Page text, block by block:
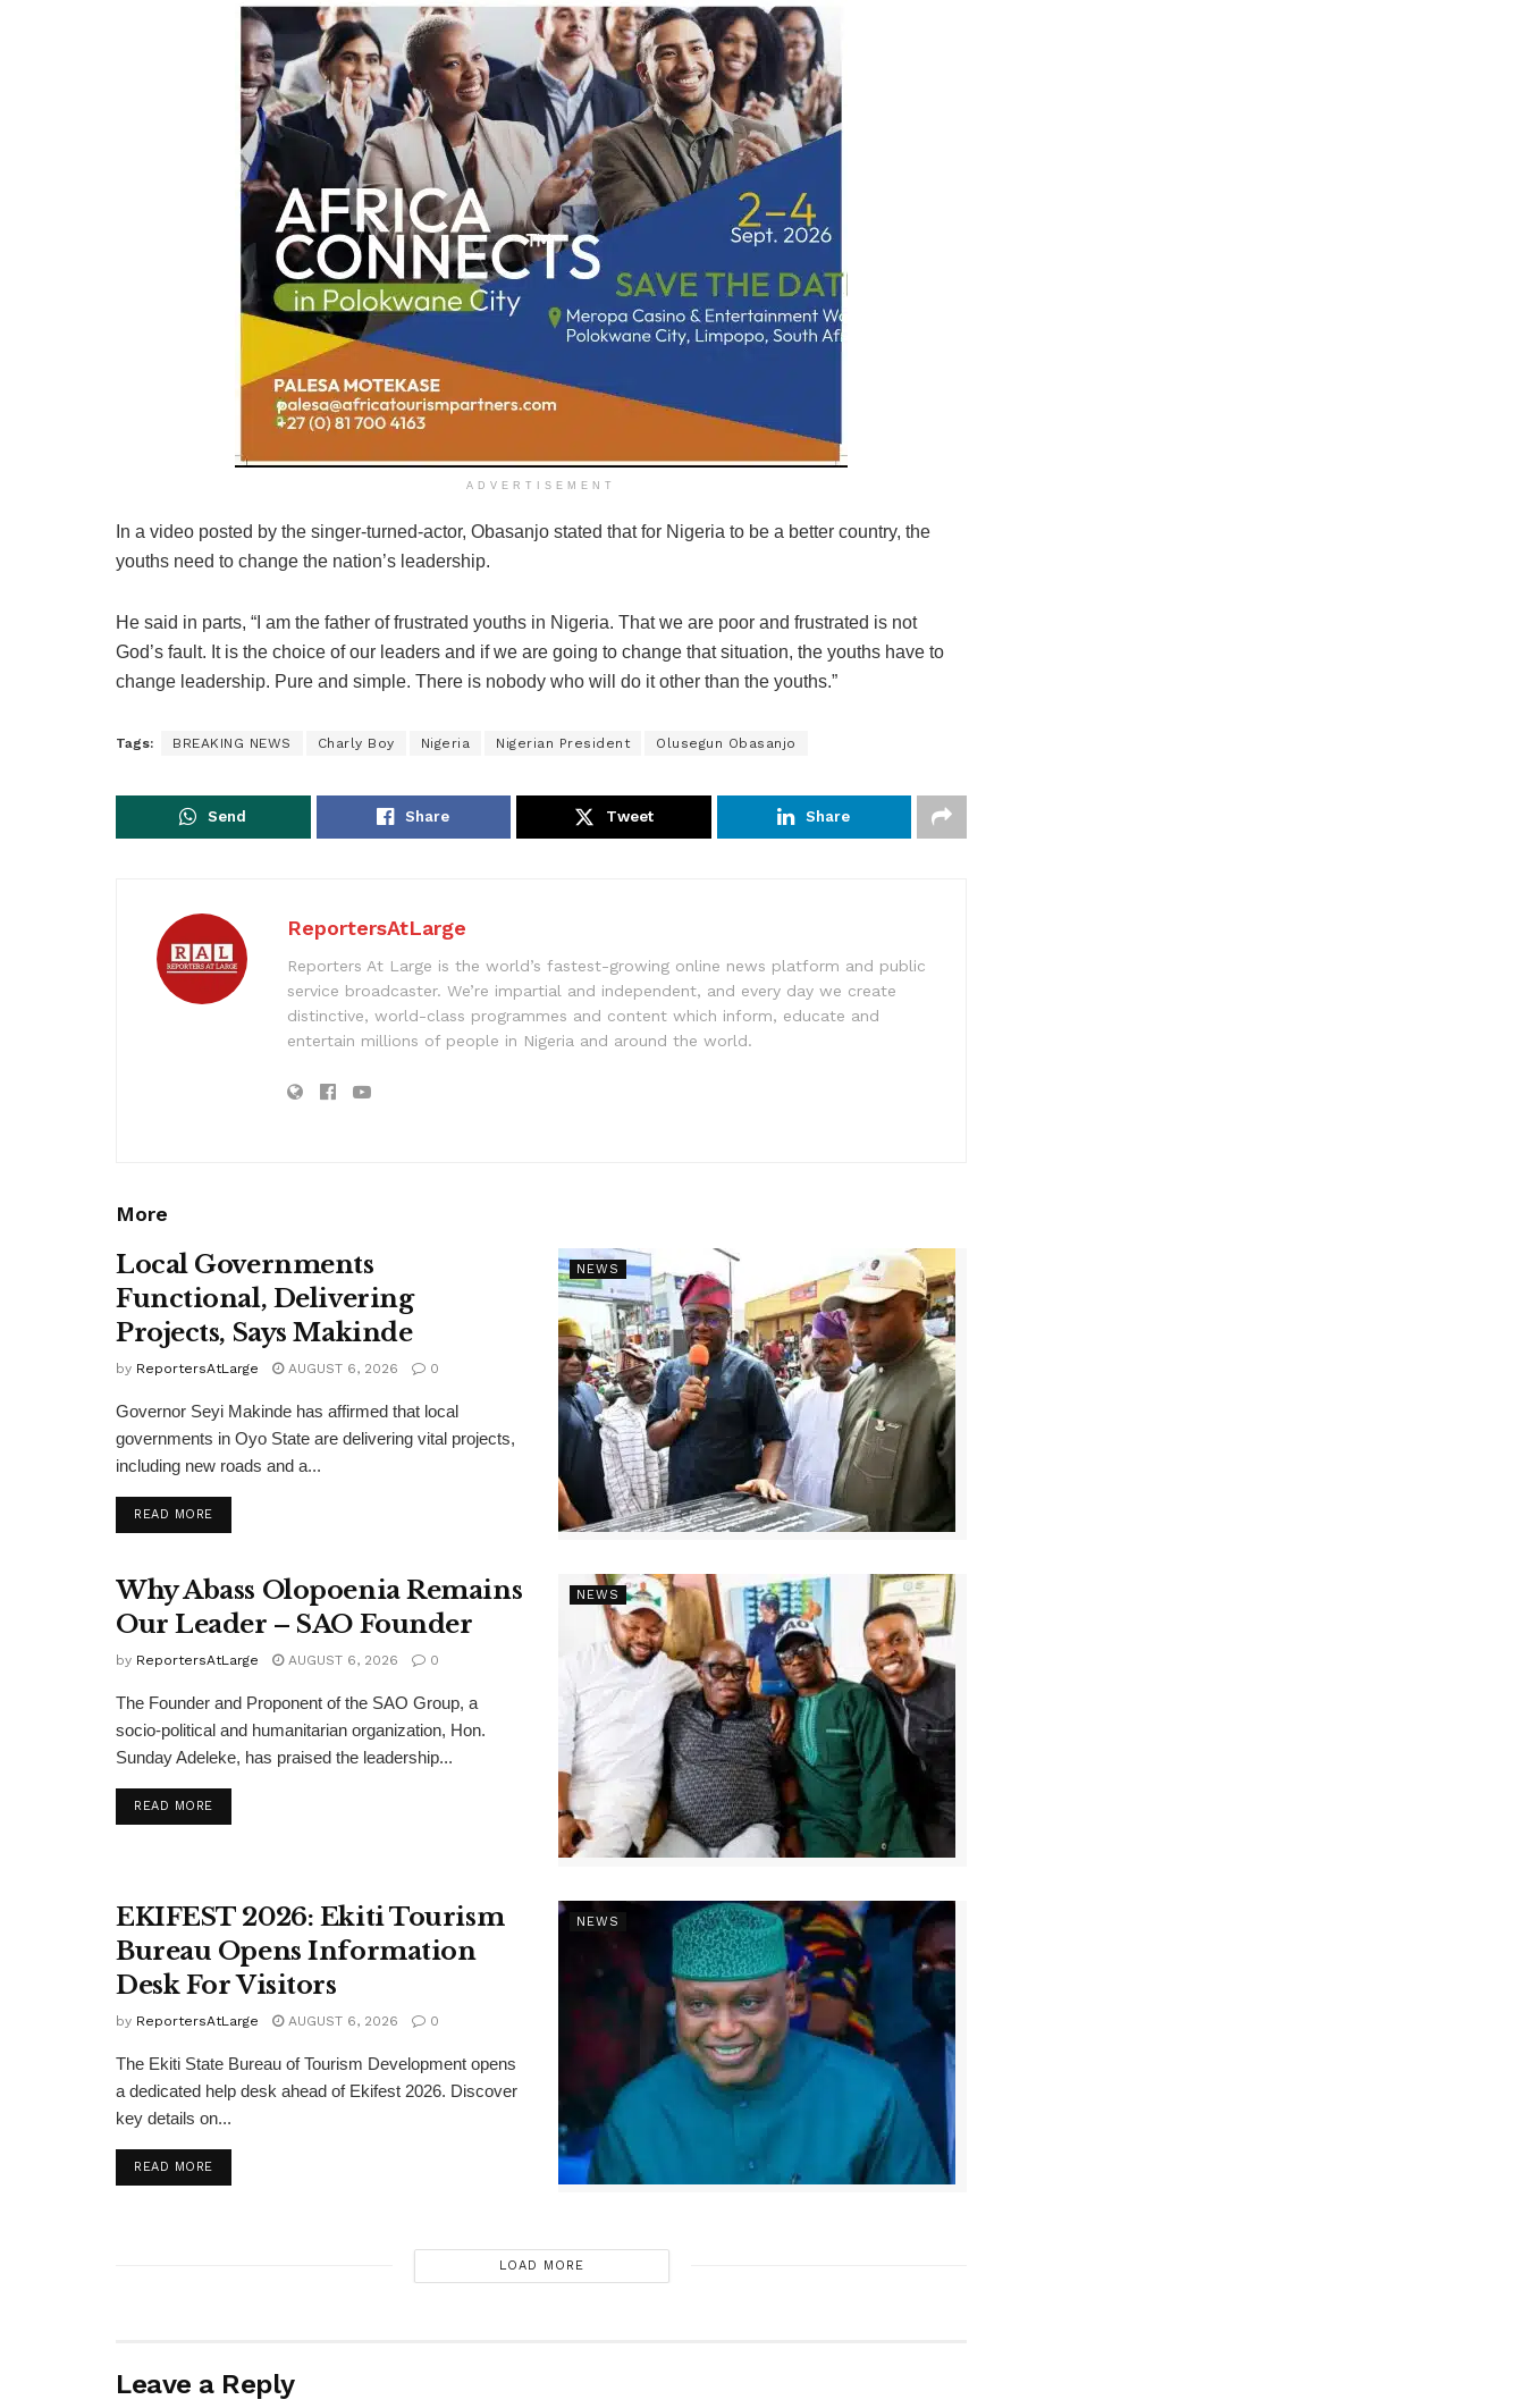
ADVERTISEMENT
In a video posted by the singer-turned-actor, Obasanjo stated that for Nigeria to be a better country, the
youths need to change the nation’s leadership.
He said in parts, “I am the father of frustrated youths in Nigeria. That we are poor and frustrated is not
God’s fault. It is the choice of our leaders and if we are going to change that situation, the youths have to
change leadership. Pure and simple. There is nobody who will do it other than the youths.”
Tags: BREAKING NEWS Charly Boy Nigeria Nigerian President Olusegun Obasanjo
Send Share Tweet Share
ReportersAtLarge
Reporters At Large is the world’s fastest-growing online news platform and public
service broadcaster. We’re impartial and independent, and every day we create
distinctive, world-class programmes and content which inform, educate and
entertain millions of people in Nigeria and around the world.
More
NEWS
Local Governments
Functional, Delivering
Projects, Says Makinde
by ReportersAtLarge AUGUST 6, 2026 0
Governor Seyi Makinde has affirmed that local
governments in Oyo State are delivering vital projects,
including new roads and a...
READ MOREDETAILS
NEWS
Why Abass Olopoenia Remains
Our Leader – SAO Founder
by ReportersAtLarge AUGUST 6, 2026 0
The Founder and Proponent of the SAO Group, a
socio-political and humanitarian organization, Hon.
Sunday Adeleke, has praised the leadership...
READ MOREDETAILS
NEWS
EKIFEST 2026: Ekiti Tourism
Bureau Opens Information
Desk For Visitors
by ReportersAtLarge AUGUST 6, 2026 0
The Ekiti State Bureau of Tourism Development opens
a dedicated help desk ahead of Ekifest 2026. Discover
key details on...
READ MOREDETAILS
LOAD MORE
Leave a Reply